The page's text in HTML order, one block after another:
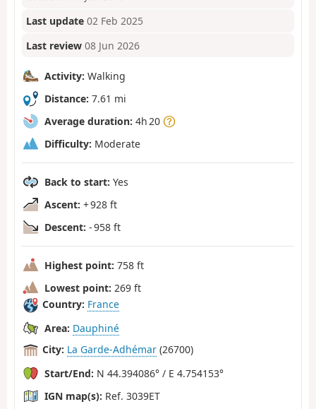
Last update 02 Feb 2025
Last review 08 Jun 2026
Activity: Walking
Distance: 7.61 mi
Average duration: 4h 20
Difficulty: Moderate
Back to start: Yes
Ascent: + 928 ft
Descent: - 958 ft
Highest point: 758 ft
Lowest point: 269 ft
Country: France
Area: Dauphiné
City: La Garde-Adhémar (26700)
Start/End: N 44.394086° / E 4.754153°
IGN map(s): Ref. 3039ET